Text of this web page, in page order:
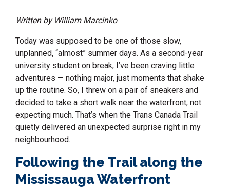
Written by William Marcinko
Today was supposed to be one of those slow,
unplanned, “almost” summer days. As a second-year
university student on break, I’ve been craving little
adventures — nothing major, just moments that shake
up the routine. So, I threw on a pair of sneakers and
decided to take a short walk near the waterfront, not
expecting much. That’s when the Trans Canada Trail
quietly delivered an unexpected surprise right in my
neighbourhood.
Following the Trail along the
Mississauga Waterfront